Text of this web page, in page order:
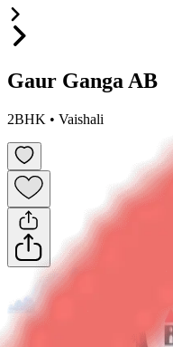
Gaur Ganga AB
2BHK • Vaishali